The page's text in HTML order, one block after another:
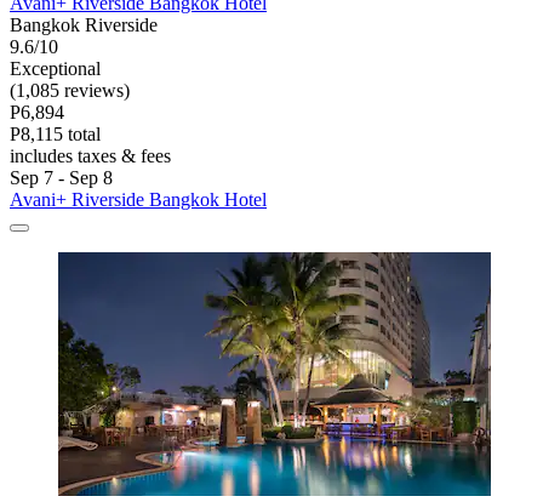
Bangkok Riverside
9.6/10
Exceptional
(1,085 reviews)
P6,894
P8,115 total
includes taxes & fees
Sep 7 - Sep 8
Avani+ Riverside Bangkok Hotel